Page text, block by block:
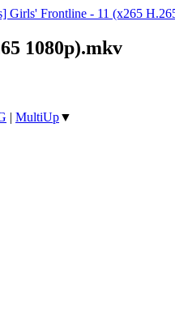
Girls' Frontline - 11 (x265
1080p).mkv
| MultiUp▼